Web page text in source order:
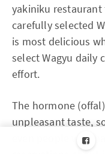
yakiniku restaurant
carefully selected
is most delicious
select Wagyu daily
effort.
The hormone
unpleasant taste,
even people who